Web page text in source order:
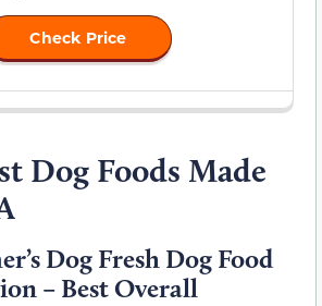
Check Price
Dog Foods Made
Dog Fresh Dog Food
– Best Overall